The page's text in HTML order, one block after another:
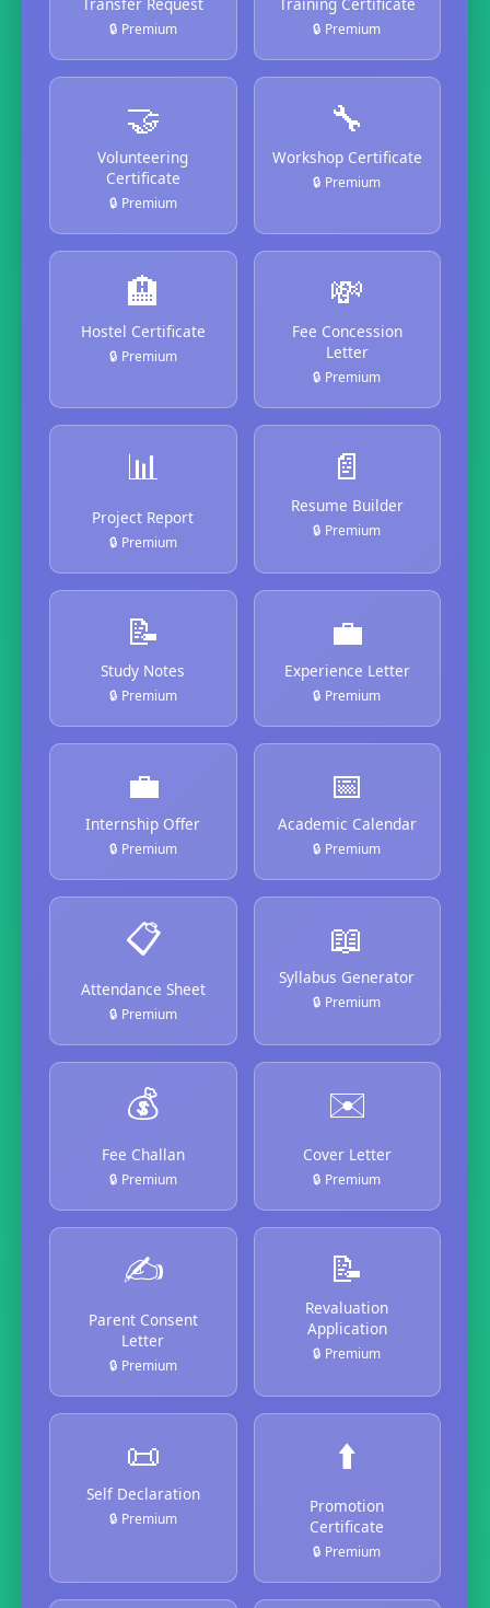
🔒 Premium 🔒 Premium
🤝
Volunteering
Certificate
🔒 Premium
🔧
Workshop Certificate
🔒 Premium
🏨
Hostel Certificate
🔒 Premium
💸
Fee Concession
Letter
🔒 Premium
📊
Project Report
🔒 Premium
📄
Resume Builder
🔒 Premium
📝
Study Notes
🔒 Premium
💼
Experience Letter
🔒 Premium
💼
Internship Offer
🔒 Premium
📅
Academic Calendar
🔒 Premium
📋
Attendance Sheet
🔒 Premium
📖
Syllabus Generator
🔒 Premium
💰
Fee Challan
🔒 Premium
✉️
Cover Letter
🔒 Premium
✍️
Parent Consent
Letter
🔒 Premium
📝
Revaluation
Application
🔒 Premium
📜
Self Declaration
🔒 Premium
⬆️
Promotion
Certificate
🔒 Premium